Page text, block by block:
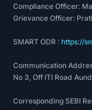
Compliance Officer:
Grievance Officer:
SMART ODR :https://
Communication
No 3, Off ITI Road
Corresponding SEBI